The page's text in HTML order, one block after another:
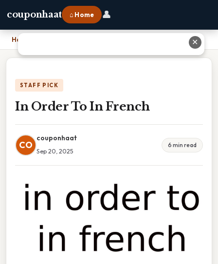
couponhaat ⌂ Home 👤
Home
STAFF PICK
In Order To In French
CO
couponhaat
Sep 20, 2025
6 min read
✕